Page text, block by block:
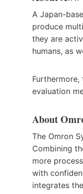
A Japan-
produce
they are
humans, as
evaluation
About
The Omron
Combining
more
with
integrates